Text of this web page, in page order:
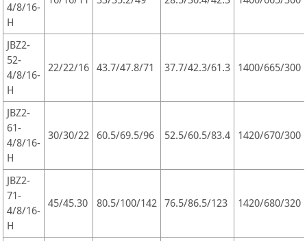
4/8/16-
H
JBZ2-
52-
4/8/16-
H
22/22/16 43.7/47.8/71 37.7/42.3/61.3 1400/665/300
JBZ2-
61-
4/8/16-
H
30/30/22 60.5/69.5/96 52.5/60.5/83.4 1420/670/300
JBZ2-
71-
4/8/16-
H
45/45.30 80.5/100/142 76.5/86.5/123 1420/680/320